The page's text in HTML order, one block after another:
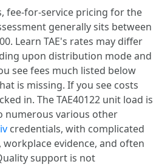
fee-for-service pricing for the
generally sits between
Learn TAE's rates may differ
upon distribution mode and
see fees much listed below
is missing. If you see costs
in. The TAE40122 unit load is
numerous various other
credentials, with complicated
evidence, and often
support is not